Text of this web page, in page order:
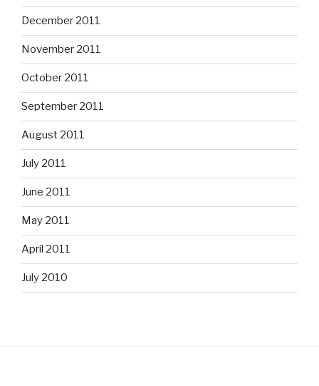
December 2011
November 2011
October 2011
September 2011
August 2011
July 2011
June 2011
May 2011
April 2011
July 2010